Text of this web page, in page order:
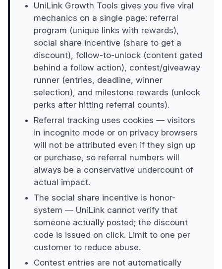
UniLink Growth Tools gives you five viral
mechanics on a single page: referral
program (unique links with rewards),
social share incentive (share to get a
discount), follow-to-unlock (content gated
behind a follow action), contest/giveaway
runner (entries, deadline, winner
selection), and milestone rewards (unlock
perks after hitting referral counts).
Referral tracking uses cookies — visitors
in incognito mode or on privacy browsers
will not be attributed even if they sign up
or purchase, so referral numbers will
always be a conservative undercount of
actual impact.
The social share incentive is honor-
system — UniLink cannot verify that
someone actually posted; the discount
code is issued on click. Limit to one per
customer to reduce abuse.
Contest entries are not automatically